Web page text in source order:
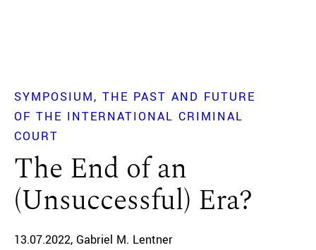
SYMPOSIUM
THE PAST AND FUTURE
OF THE INTERNATIONAL CRIMINAL
COURT
The End of an
(Unsuccessful) Era?
13.07.2022 Gabriel M. Lentner